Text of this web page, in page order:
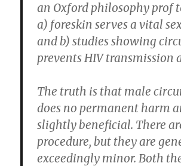
an Oxford philosophy prof
a) foreskin serves a vital
and b) studies showing
prevents HIV transmission
The truth is that male
does no permanent harm
slightly beneficial. There
procedure, but they are
exceedingly minor. Both